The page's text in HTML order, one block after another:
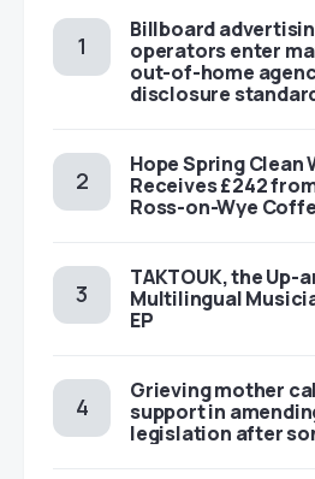
Billboard
operators enter
out-of-home
disclosure
Hope Spring Clean
Receives £242
Ross-on-Wye
TAKTOUK, the Up-
Multilingual
EP
Grieving mother
support in
legislation after